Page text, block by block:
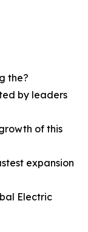
the?
by leaders
of this
expansion
Electric